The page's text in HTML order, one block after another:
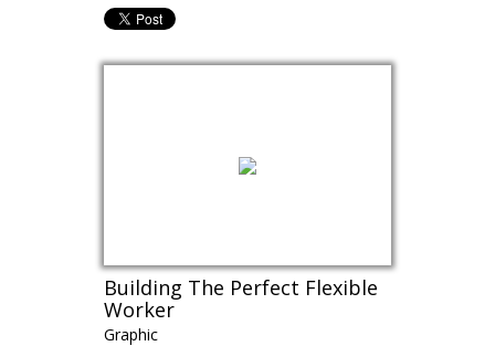
Building The Perfect Flexible
Worker
Graphic